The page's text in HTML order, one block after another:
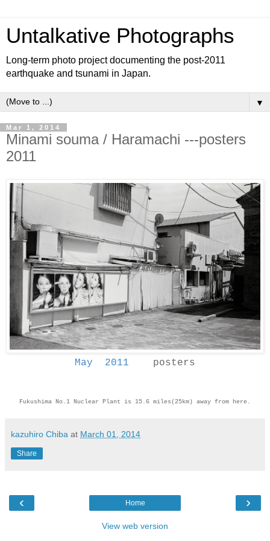
Untalkative Photographs
Long-term photo project documenting the post-2011
earthquake and tsunami in Japan.
▼
Mar 1, 2014
Minami souma / Haramachi ---posters
2011
May 2011 posters
Fukushima No.1 Nuclear Plant is 15.6 miles(25km) away from here.
kazuhiro Chiba at March 01, 2014
Share
‹ ›
Home
View web version